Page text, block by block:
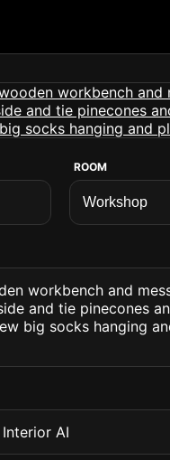
ROOM
workbench and
and tie pinecones
big socks hanging
AI